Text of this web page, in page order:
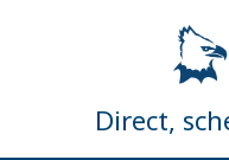
Direct,